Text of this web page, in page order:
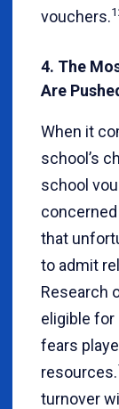
vouchers.
4. The
Are
When it
school’s
school
that
to admit
Research
eligible
fears
resources.
turnover